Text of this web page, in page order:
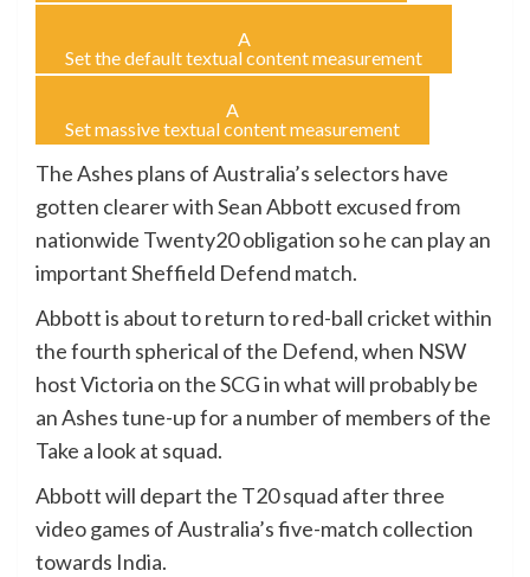
A
Set the default textual content measurement
A
Set massive textual content measurement
The Ashes plans of Australia’s selectors have
gotten clearer with Sean Abbott excused from
nationwide Twenty20 obligation so he can play an
important Sheffield Defend match.
Abbott is about to return to red-ball cricket within
the fourth spherical of the Defend, when NSW
host Victoria on the SCG in what will probably be
an Ashes tune-up for a number of members of the
Take a look at squad.
Abbott will depart the T20 squad after three
video games of Australia’s five-match collection
towards India.